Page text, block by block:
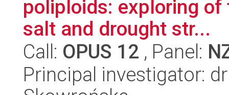
poliploids: exploring
salt and drought str...
Call: OPUS 12 , Panel:
Principal investigator: